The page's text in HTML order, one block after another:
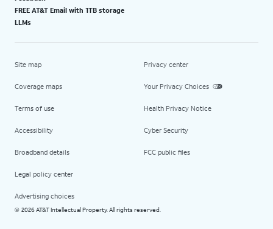
FREE AT&T Email with 1TB storage
LLMs
Site map
Coverage maps
Terms of use
Accessibility
Broadband details
Legal policy center
Advertising choices
Privacy center
Your Privacy Choices
Health Privacy Notice
Cyber Security
FCC public files
© 2026 AT&T Intellectual Property. All rights reserved.